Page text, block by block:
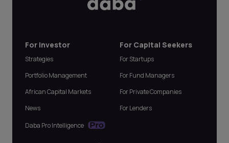
For Investor
Strategies
Portfolio Management
African Capital Markets
News
Daba Pro Intelligence
For Capital Seekers
For Startups
For Fund Managers
For Private Companies
For Lenders